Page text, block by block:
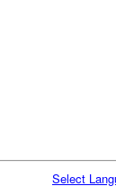
Select